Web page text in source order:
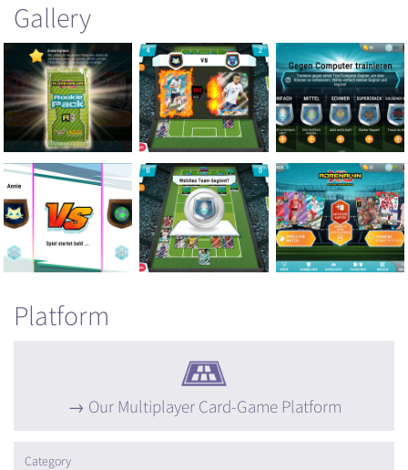
Gallery
Platform
Our Multiplayer Card-Game Platform
Category